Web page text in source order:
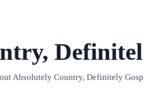
Absolutely Country, Definitely